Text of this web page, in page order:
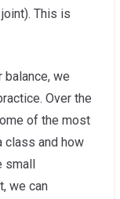
This is
we
Over the
of the most
class and how
small
we can